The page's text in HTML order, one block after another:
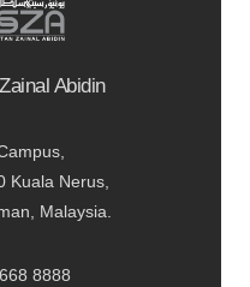
Abidin
Kuala Nerus,
Malaysia.
8888